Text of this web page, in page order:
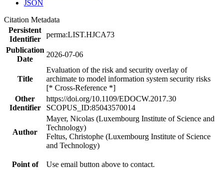
JSON
Citation Metadata
Persistent
Identifier
perma:LIST.HJCA73
Publication
Date
2026-07-06
Title
Evaluation of the risk and security overlay of
archimate to model information system security risks
[* Cross-Reference *]
Other
Identifier
https://doi.org/10.1109/EDOCW.2017.30
SCOPUS_ID:85043570014
Author
Mayer, Nicolas (Luxembourg Institute of Science and
Technology)
Feltus, Christophe (Luxembourg Institute of Science
and Technology)
Point of
Use email button above to contact.